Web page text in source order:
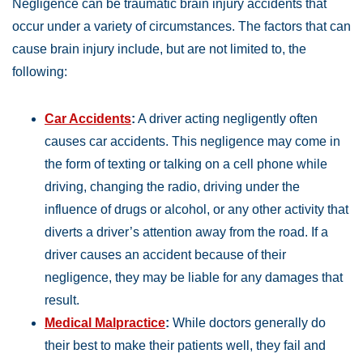
Negligence can be traumatic brain injury accidents that
occur under a variety of circumstances. The factors that can
cause brain injury include, but are not limited to, the
following:
Car Accidents: A driver acting negligently often
causes car accidents. This negligence may come in
the form of texting or talking on a cell phone while
driving, changing the radio, driving under the
influence of drugs or alcohol, or any other activity that
diverts a driver’s attention away from the road. If a
driver causes an accident because of their
negligence, they may be liable for any damages that
result.
Medical Malpractice: While doctors generally do
their best to make their patients well, they fail and